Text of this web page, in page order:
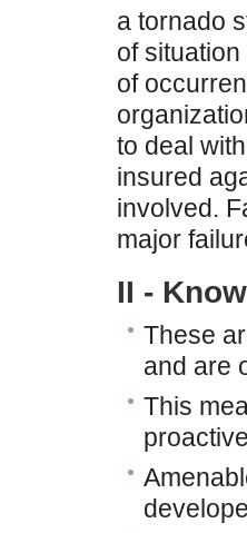
a tornado
of
of
to deal
insured
involved.
major
II -
These
and are
This